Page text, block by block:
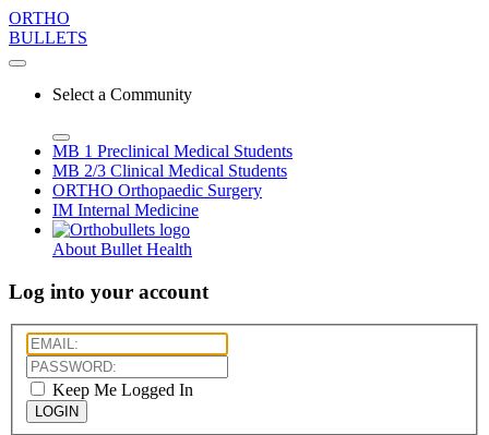
ORTHO
BULLETS
Select a Community
MB 1 Preclinical Medical Students
MB 2/3 Clinical Medical Students
ORTHO Orthopaedic Surgery
IM Internal Medicine
About Bullet Health
Log into your account
Keep Me Logged In
LOGIN